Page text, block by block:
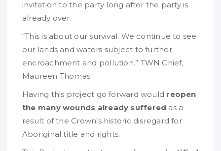
invitation to the party long after the party is
already over.
“This is about our survival. We continue to see
our lands and waters subject to further
encroachment and pollution.” TWN Chief,
Maureen Thomas.
Having this project go forward would reopen
the many wounds already suffered as a
result of the Crown’s historic disregard for
Aboriginal title and rights.